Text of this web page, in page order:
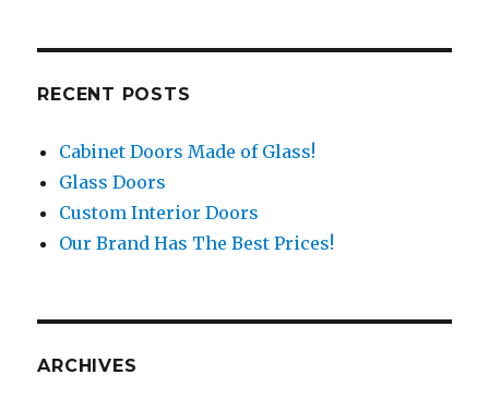
RECENT POSTS
Cabinet Doors Made of Glass!
Glass Doors
Custom Interior Doors
Our Brand Has The Best Prices!
ARCHIVES